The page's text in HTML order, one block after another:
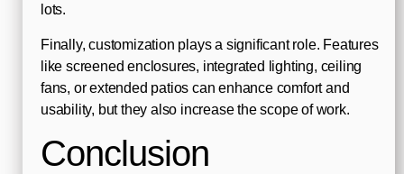
lots.
Finally, customization plays a significant role. Features
like screened enclosures, integrated lighting, ceiling
fans, or extended patios can enhance comfort and
usability, but they also increase the scope of work.
Conclusion